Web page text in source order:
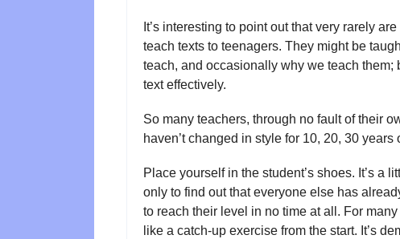
It’s interesting to point out that very rarely
teach texts to teenagers. They might be
teach, and occasionally why we teach them;
text effectively.
So many teachers, through no fault of their
haven’t changed in style for 10, 20, 30 years
Place yourself in the student’s shoes. It’s a
only to find out that everyone else has
to reach their level in no time at all. For
like a catch-up exercise from the start. It’s